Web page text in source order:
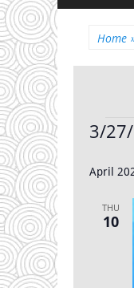
Menu
Home
3/
date.
April
THU
10